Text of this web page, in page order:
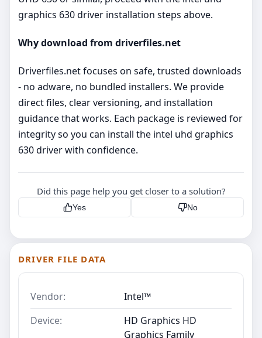
graphics 630 driver installation steps above.
Why download from driverfiles.net
Driverfiles.net focuses on safe, trusted downloads
- no adware, no bundled installers. We provide
direct files, clear versioning, and installation
guidance that works. Each package is reviewed for
integrity so you can install the intel uhd graphics
630 driver with confidence.
Did this page help you get closer to a solution?
Yes No
DRIVER FILE DATA
Vendor:
Intel™
Device:
HD Graphics HD
Graphics Family